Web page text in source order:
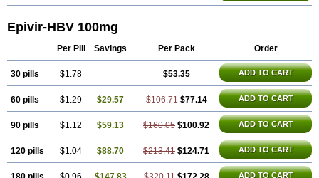
Epivir-HBV 100mg
Per Pill Savings Per Pack Order
30 pills $1.78 $53.35 ADD TO CART
60 pills $1.29 $29.57 $106.71 $77.14 ADD TO CART
90 pills $1.12 $59.13 $160.05 $100.92 ADD TO CART
120 pills $1.04 $88.70 $213.41 $124.71 ADD TO CART
ADD TO CART